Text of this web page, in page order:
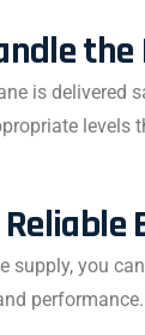
is delivered
levels
supply, you
performance.